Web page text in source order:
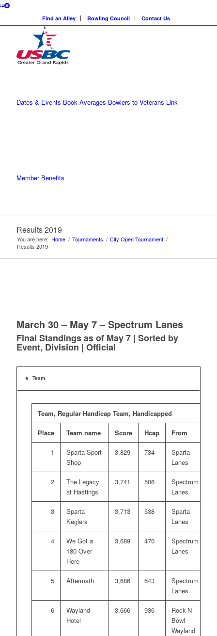
Find an Alley Bowling Council Contact Us
Dates & Events Book Averages Bowlers to Veterans Link
Member Benefits
Results 2019
You are here: Home / Tournaments / City Open Tournament /
Results 2019
March 30 – May 7 – Spectrum Lanes
Final Standings as of May 7 | Sorted by
Event, Division | Official
Team
Team, Regular Handicap Team, Handicapped
Place Team name Score Hcap From
1
Sparta Sport
Shop
3,829 734
Sparta
Lanes
2
The Legacy
at Hastings
3,741 506
Spectrum
Lanes
3
Sparta
Keglers
3,713 538
Sparta
Lanes
4
We Got a
180 Over
Here
3,689 470
Spectrum
Lanes
5 Aftermath 3,686 643
Spectrum
Lanes
6
Wayland
Hotel
3,666 936
Rock-N-
Bowl
Wayland